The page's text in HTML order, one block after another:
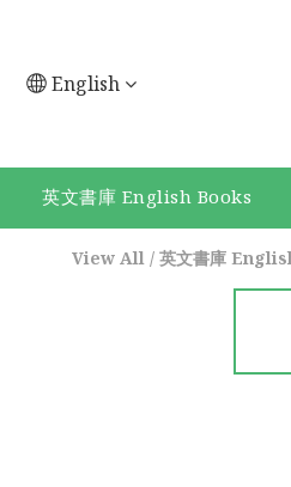
English
英文書庫 English Books
View All / 英文書庫